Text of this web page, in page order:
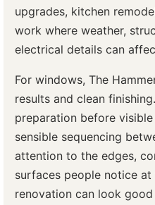
upgrades, kitchen
work where weather,
electrical details can
For windows, The
results and clean
preparation before
sensible sequencing
attention to the edges,
surfaces people notice
renovation can look